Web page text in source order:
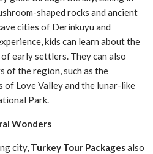
shaped rocks and ancient
cities of Derinkuyu and
kids can learn about the
early settlers. They can also
of the region, such as the
Love Valley and the lunar-like
Park.
Wonders
city, Turkey Tour Packagesalso